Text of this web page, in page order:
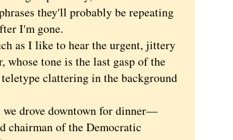
they'll probably be repeating
I'm gone.
as I like to hear the urgent, jittery
whose tone is the last gasp of the
clattering in the background
drove downtown for dinner—
chairman of the Democratic